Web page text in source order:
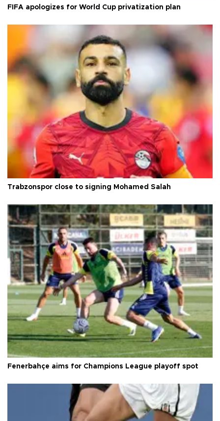
FIFA apologizes for World Cup privatization plan
Trabzonspor close to signing Mohamed Salah
Fenerbahçe aims for Champions League playoff spot